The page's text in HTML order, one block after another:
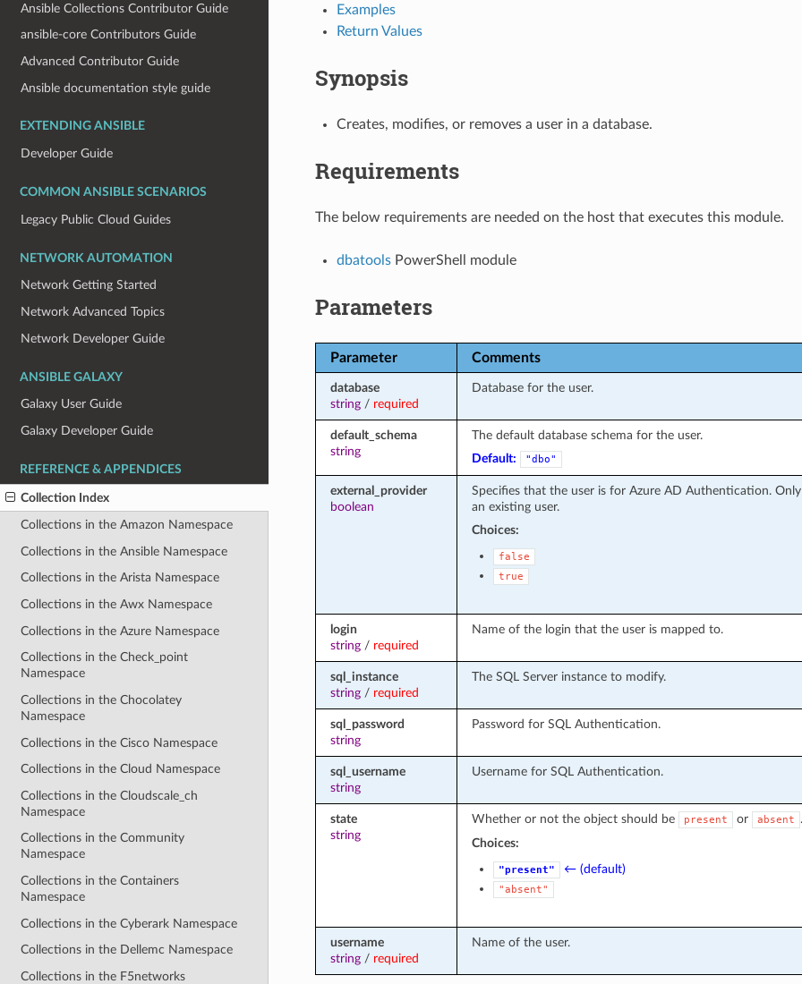
Ansible Collections Contributor Guide
ansible-core Contributors Guide
Advanced Contributor Guide
Ansible documentation style guide
EXTENDING ANSIBLE
Developer Guide
COMMON ANSIBLE SCENARIOS
Legacy Public Cloud Guides
NETWORK AUTOMATION
Network Getting Started
Network Advanced Topics
Network Developer Guide
ANSIBLE GALAXY
Galaxy User Guide
Galaxy Developer Guide
REFERENCE & APPENDICES
Collection Index
Collections in the Amazon Namespace
Collections in the Ansible Namespace
Collections in the Arista Namespace
Collections in the Awx Namespace
Collections in the Azure Namespace
Collections in the Check_point
Namespace
Collections in the Chocolatey
Namespace
Collections in the Cisco Namespace
Collections in the Cloud Namespace
Collections in the Cloudscale_ch
Namespace
Collections in the Community
Namespace
Collections in the Containers
Namespace
Collections in the Cyberark Namespace
Collections in the Dellemc Namespace
Collections in the F5networks
Examples
Return Values
Synopsis
Creates, modifies, or removes a user in a database.
Requirements
The below requirements are needed on the host that executes this module.
dbatoolsPowerShell module
Parameters
Parameter Comments
database
string/ required
Database for the user.
default_schema
string
The default database schema for the user.
Default:
"dbo"
external_provider
boolean
Specifies that the user is for Azure AD Authentication.
an existing user.
Choices:
false
true
login
string/ required
Name of the login that the user is mapped to.
sql_instance
string/ required
The SQL Server instance to modify.
sql_password
string
Password for SQL Authentication.
sql_username
string
Username for SQL Authentication.
state
string
Whether or not the object should be present or absent
.
Choices:
"present" ← (default)
"absent"
username
string/ required
Name of the user.